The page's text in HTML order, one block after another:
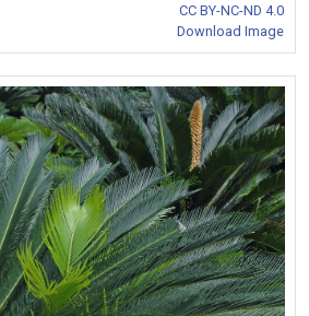
CC BY-NC-ND 4.0
Download Image